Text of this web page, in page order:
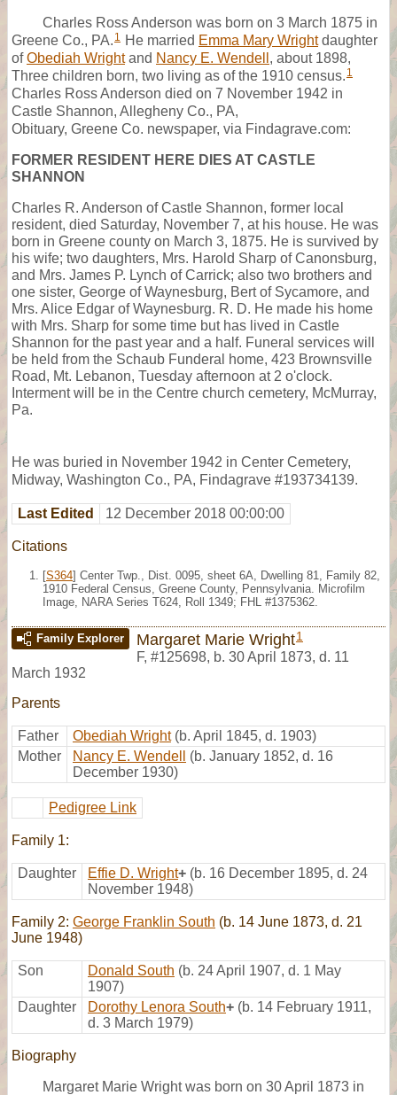
Charles Ross Anderson was born on 3 March 1875 in
Greene Co., PA. 1 He married Emma Mary Wrightdaughter
ofObediah Wrightand Nancy E. Wendell , about 1898,
Three children born, two living as of the 1910 census. 1
Charles Ross Anderson died on 7 November 1942 in
Castle Shannon, Allegheny Co., PA,
Obituary, Greene Co. newspaper, via Findagrave.com:
FORMER RESIDENT HERE DIES AT CASTLE
SHANNON
Charles R. Anderson of Castle Shannon, former local
resident, died Saturday, November 7, at his house. He was
born in Greene county on March 3, 1875. He is survived by
his wife; two daughters, Mrs. Harold Sharp of Canonsburg,
and Mrs. James P. Lynch of Carrick; also two brothers and
one sister, George of Waynesburg, Bert of Sycamore, and
Mrs. Alice Edgar of Waynesburg. R. D. He made his home
with Mrs. Sharp for some time but has lived in Castle
Shannon for the past year and a half. Funeral services will
be held from the Schaub Funderal home, 423 Brownsville
Road, Mt. Lebanon, Tuesday afternoon at 2 o'clock.
Interment will be in the Centre church cemetery, McMurray,
Pa.
He was buried in November 1942 in Center Cemetery,
Midway, Washington Co., PA, Findagrave #193734139.
Last Edited 12 December 2018 00:00:00
Citations
[S364] Center Twp., Dist. 0095, sheet 6A, Dwelling 81, Family 82,
1910 Federal Census, Greene County, Pennsylvania. Microfilm
Image, NARA Series T624, Roll 1349; FHL #1375362.
Family Explorer Margaret Marie Wright1
F, #125698, b. 30 April 1873, d. 11
March 1932
Parents
Father Obediah Wright (b. April 1845, d. 1903)
Mother
Nancy E. Wendell
(b. January 1852, d. 16
December 1930)
Pedigree Link
Family 1:
Daughter Effie D. Wright+ (b. 16 December 1895, d. 24
November 1948)
Family 2: George Franklin South (b. 14 June 1873, d. 21
June 1948)
Son Donald South (b. 24 April 1907, d. 1 May
1907)
Daughter
Dorothy Lenora South+ (b. 14 February 1911,
d. 3 March 1979)
Biography
Margaret Marie Wright was born on 30 April 1873 in